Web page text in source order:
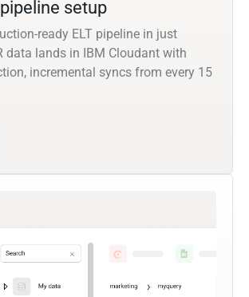
setup
ready ELT pipeline in just
data lands in IBM Cloudant with
incremental syncs from every 15